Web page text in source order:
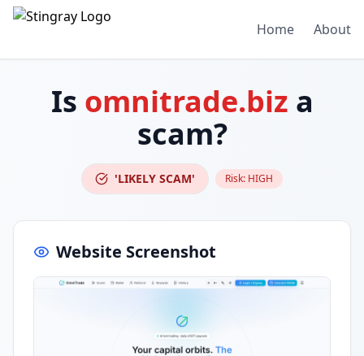
Home About
Is omnitrade.biz a
scam?
'LIKELY SCAM' Risk: HIGH
Website Screenshot